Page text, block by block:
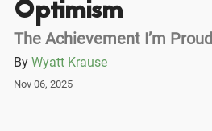
Optimism
The Achievement I’m
By Wyatt Krause
Nov 06, 2025